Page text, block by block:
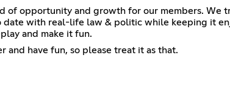
of opportunity and growth for our members. We
date with real-life law & politic while keeping it
and make it fun.
and have fun, so please treat it as that.